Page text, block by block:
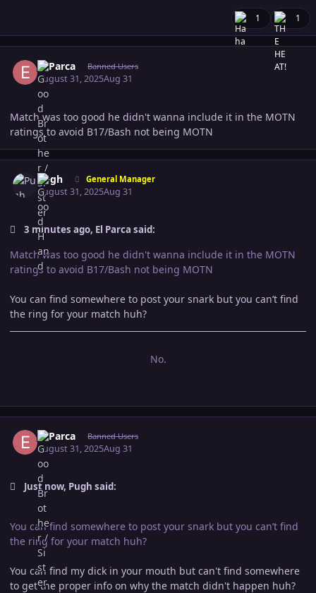
1 1
El Parca Banned Users
August 31, 2025Aug 31
Match was too good he didn't wanna include it in the MOTN
ratings to avoid B17/Bash not being MOTN
Pugh General Manager
August 31, 2025Aug 31
Author stats
3 minutes ago, El Parca said:
Match was too good he didn't wanna include it in the MOTN
ratings to avoid B17/Bash not being MOTN
You can find somewhere to post your snark but you can’t find
the ring for your match huh?
No.
El Parca Banned Users
August 31, 2025Aug 31
Just now, Pugh said:
You can find somewhere to post your snark but you can’t find
the ring for your match huh?
You can find my dick in your mouth but can't find somewhere
to get the proper info on why the match didn't happen huh?